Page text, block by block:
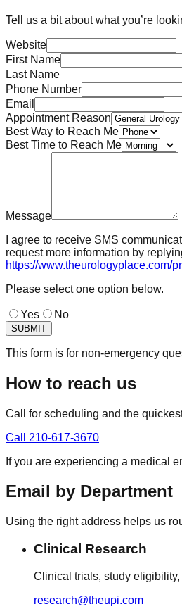
Tell us a bit about what you’re
Website
First Name
Last Name
Phone Number
Email
Appointment Reason
Best Way to Reach Me
Best Time to Reach Me
Message
I agree to receive SMS
request more information by
https://www.theurologyplace.com/
Please select one option below.
Yes No
SUBMIT
This form is for non-emergency
How to reach us
Call for scheduling and the
Call 210-617-3670
If you are experiencing a medical
Email by Department
Using the right address helps us
Clinical Research
Clinical trials, study
research@theupi.com